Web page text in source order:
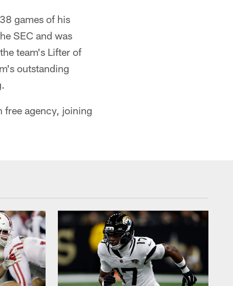
games of his
SEC and was
team's Lifter of
outstanding
free agency, joining